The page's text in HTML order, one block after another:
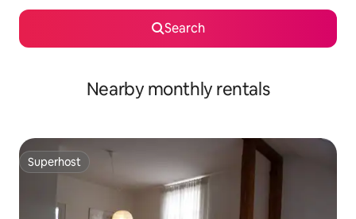
Search
Nearby monthly rentals
Superhost
Superhost